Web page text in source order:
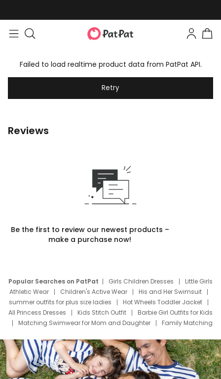
Failed to load realtime product data from PatPat API.
Retry
Reviews
Be the first to review our newest products –
make a purchase now!
Popular Searches on PatPat Girls Children Dresses
Little Girls
Athletic Wear
Children's Active Wear
His and Her Swimsuit
summer outfits for plus size ladies
Hot Wheels Toddler Jacket
All Princess Dresses
Kids Stitch Outfit
Barbie Girl Outfits for Kids
Matching Swimwear for Mom and Daughter
Family Matching
Deals
Father Son Thanksgiving Shirts
Dress Set for Family
Mom Mini Dress
Black Father T Shirts
Stitch Clothing Girls
Elsa Frozen Dresses
Cruise Oitfits